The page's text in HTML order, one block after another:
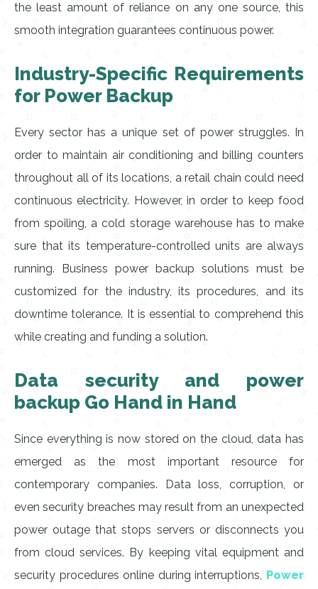
the least amount of reliance on any one source, this
smooth integration guarantees continuous power.
Industry-Specific Requirements
for Power Backup
Every sector has a unique set of power struggles. In
order to maintain air conditioning and billing counters
throughout all of its locations, a retail chain could need
continuous electricity. However, in order to keep food
from spoiling, a cold storage warehouse has to make
sure that its temperature-controlled units are always
running. Business power backup solutions must be
customized for the industry, its procedures, and its
downtime tolerance. It is essential to comprehend this
while creating and funding a solution.
Data security and power
backup Go Hand in Hand
Since everything is now stored on the cloud, data has
emerged as the most important resource for
contemporary companies. Data loss, corruption, or
even security breaches may result from an unexpected
power outage that stops servers or disconnects you
from cloud services. By keeping vital equipment and
security procedures online during interruptions, Power